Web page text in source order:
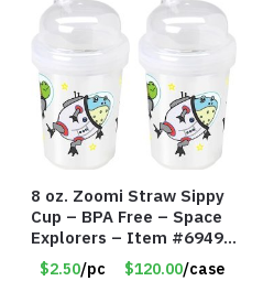
8 oz. Zoomi Straw Sippy
Cup – BPA Free – Space
Explorers – Item #6949
1404-006-PBF
$2.50/pc $120.00/case